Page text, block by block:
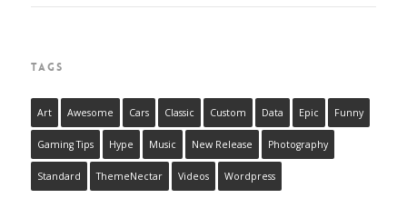
TAGS
Art Awesome Cars Classic Custom Data Epic Funny
Gaming Tips Hype Music New Release Photography
Standard ThemeNectar Videos Wordpress